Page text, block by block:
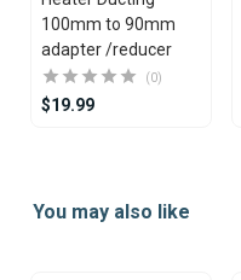
100mm to 90mm
adapter /reducer
(0)
$19.99
ofYou may also like